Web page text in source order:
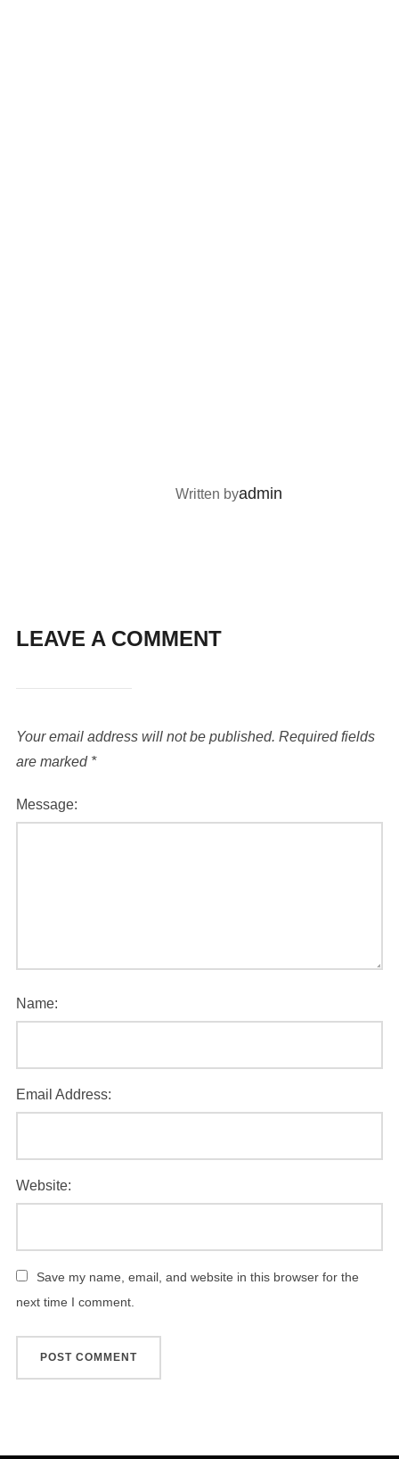
Written byadmin
LEAVE A COMMENT
Your email address will not be published. Required fields
are marked *
Message:
Name:
Email Address:
Website:
Save my name, email, and website in this browser for the
next time I comment.